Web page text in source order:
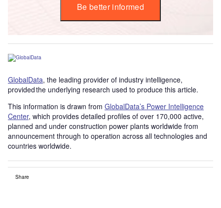
Be better informed
GlobalData, the leading provider of industry intelligence,
provided the underlying research used to produce this article.
This information is drawn from GlobalData’s Power Intelligence
Center, which provides detailed profiles of over 170,000 active,
planned and under construction power plants worldwide from
announcement through to operation across all technologies and
countries worldwide.
Share